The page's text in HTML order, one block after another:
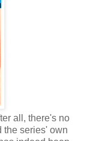
all, there's no
the series' own